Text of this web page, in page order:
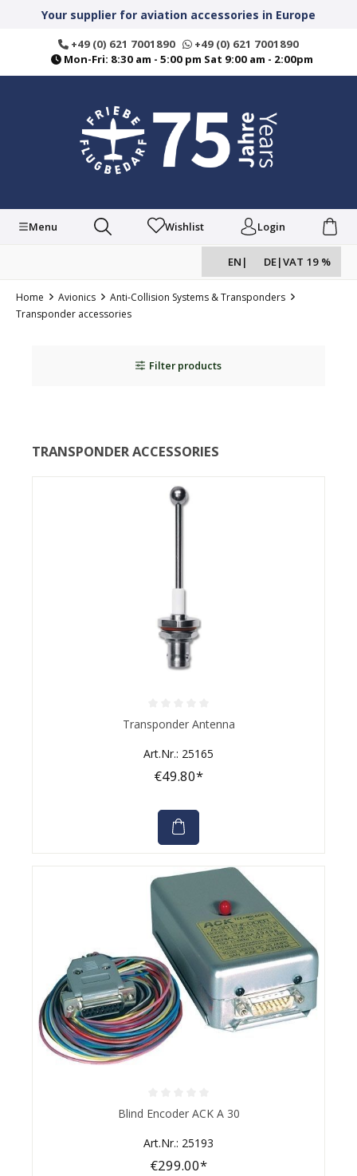
contentYour supplier for aviation accessories in Europe
+49 (0) 621 7001890
+49 (0) 621 7001890
Mon-Fri: 8:30 am - 5:00 pm Sat 9:00 am - 2:00pm
Menu Wishlist Login
EN | DE|VAT 19 %
Home Avionics
Anti-Collision Systems & Transponders
Transponder accessories
Filter products
TRANSPONDER ACCESSORIES
Average rating of 0 out of 5 stars
Transponder Antenna
Art.Nr.: 25165
€49.80*
Average rating of 0 out of 5 stars
Blind Encoder ACK A 30
Art.Nr.: 25193
€299.00*